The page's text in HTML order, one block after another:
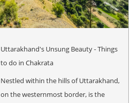
Uttarakhand's Unsung Beauty - Things
to do in Chakrata
Nestled within the hills of Uttarakhand,
on the westernmost border, is the